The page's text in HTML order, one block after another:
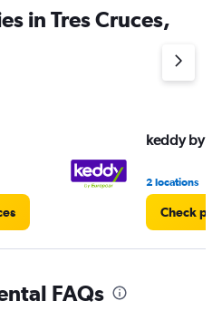
in Tres Cruces,
keddy by
2 locations
Check
FAQs